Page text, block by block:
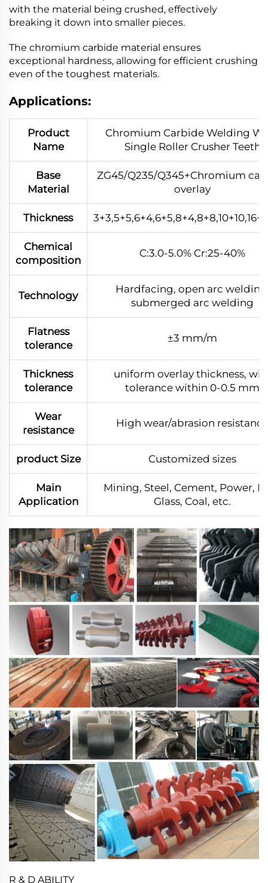
with the material being crushed, effectively
breaking it down into smaller pieces.
The chromium carbide material ensures
exceptional hardness, allowing for efficient crushing
even of the toughest materials.
Applications:
Product
Name
Chromium Carbide Welding
Single Roller Crusher Teeth
Base
Material
ZG45/Q235/Q345+Chromium
overlay
Thickness
Chemical
composition
C:3.0-5.0% Cr:25-40%
Technology
Hardfacing, open arc
submerged arc welding
Flatness
tolerance
±3 mm/m
Thickness
tolerance
uniform overlay thickness,
tolerance within 0-0.5 mm
Wear
resistance
High wear/abrasion resistance
product Size Customized sizes
Main
Application
Mining, Steel, Cement, Power,
Glass, Coal, etc.
R & D ABILITY